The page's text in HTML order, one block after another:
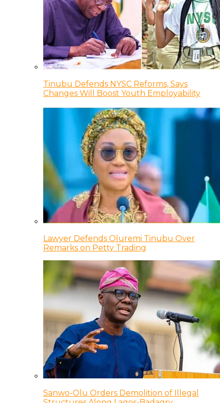
Tinubu Defends NYSC Reforms, Says
Changes Will Boost Youth Employability
Lawyer Defends Oluremi Tinubu Over
Remarks on Petty Trading
Sanwo-Olu Orders Demolition of Illegal